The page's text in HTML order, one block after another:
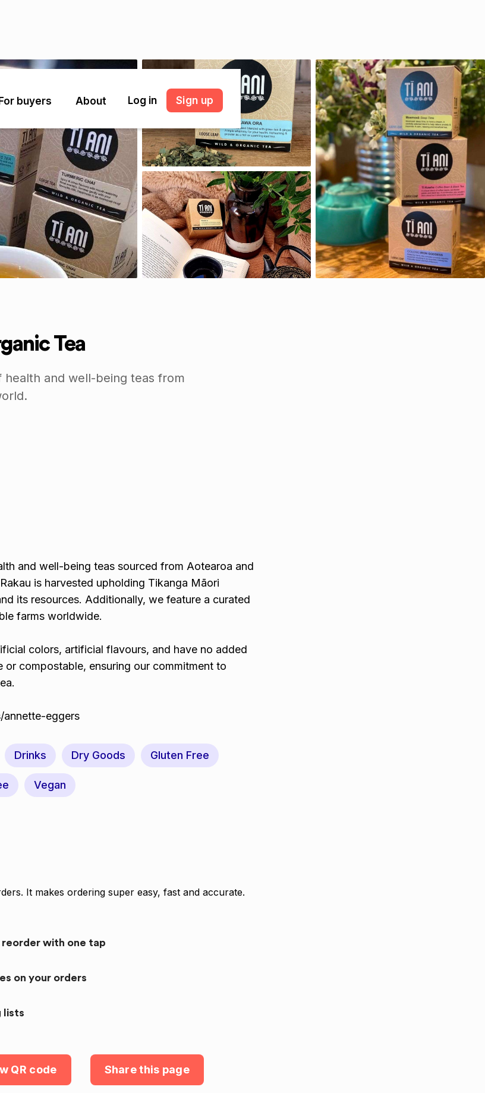
For buyers About Log in Sign up
Tea
and well-being teas from
and well-being teas sourced from Aotearoa and
is harvested upholding Tikanga Māori
its resources. Additionally, we feature a curated
farms worldwide.
colors, artificial flavours, and have no added
or compostable, ensuring our commitment to
eggers
Drinks Dry Goods Gluten Free
Vegan
It makes ordering super easy, fast and accurate.
reorder with one tap
on your orders
lists
QR code Share this page